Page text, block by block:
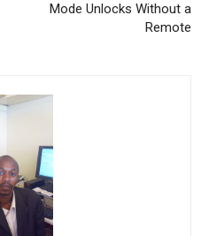
Mode Unlocks Without a
Remote